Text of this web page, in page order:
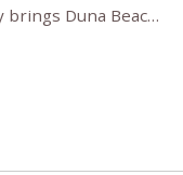
Duna Beach